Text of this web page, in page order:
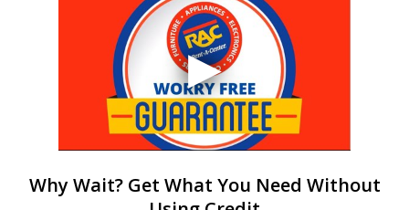
Why Wait? Get What You Need Without